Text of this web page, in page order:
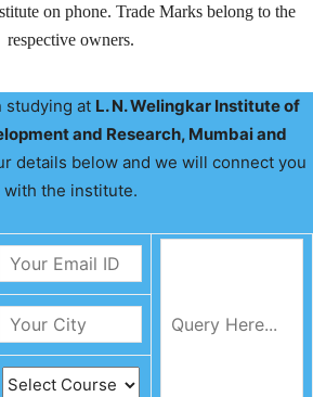
on phone. Trade Marks belong to the
respective owners.
studying at L. N. Welingkar Institute of
and Research, Mumbai and
details below and we will connect you
with the institute.